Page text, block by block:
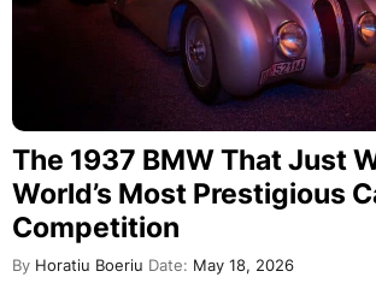
The 1937 BMW That Just
World’s Most Prestigious
Competition
By Horatiu Boeriu Date: May 18, 2026